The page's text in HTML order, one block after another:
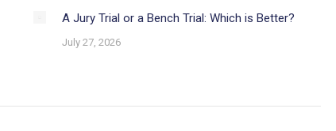
A Jury Trial or a Bench Trial: Which is Better?
July 27, 2026